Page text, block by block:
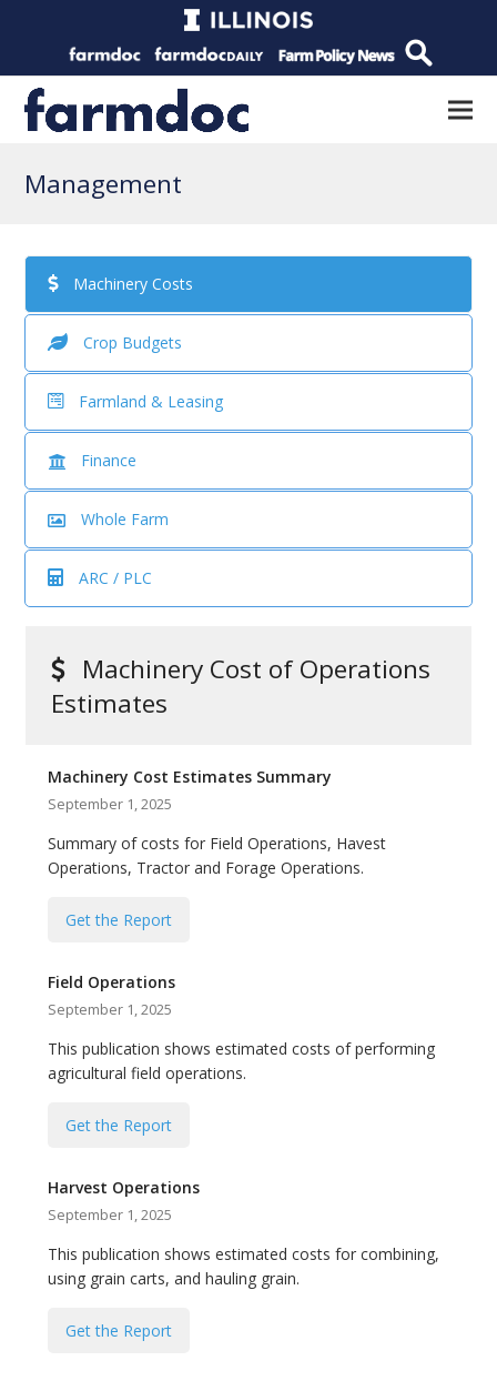
Management
Machinery Costs
Crop Budgets
Farmland & Leasing
Finance
Whole Farm
ARC / PLC
Machinery Cost of Operations
Estimates
Machinery Cost Estimates Summary
September 1, 2025
Summary of costs for Field Operations, Havest
Operations, Tractor and Forage Operations.
Get the Report
Field Operations
September 1, 2025
This publication shows estimated costs of performing
agricultural field operations.
Get the Report
Harvest Operations
September 1, 2025
This publication shows estimated costs for combining,
using grain carts, and hauling grain.
Get the Report